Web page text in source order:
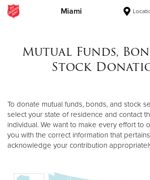
Miami
$500
$250
Mutual Funds,
Stock
To donate mutual funds, bonds, and stock
select your state of residence and contact
individual. We want to make every effort to
you with the correct information that
acknowledge your contribution